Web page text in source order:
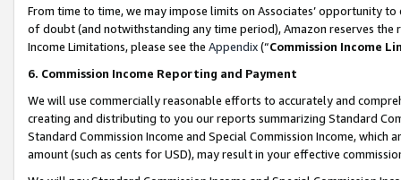
From time to time, we may impose limits on Associates’ opportunity
of doubt (and notwithstanding any time period), Amazon reserves
Income Limitations, please see the Appendix(“Commission Income
6. Commission Income Reporting and Payment
We will use commercially reasonable efforts to accurately and
creating and distributing to you our reports summarizing Standard
Standard Commission Income and Special Commission Income,
amount (such as cents for USD), may result in your effective